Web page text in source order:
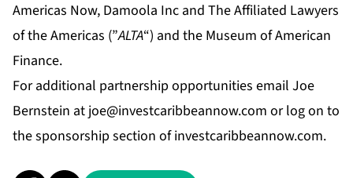
Americas Now, Damoola Inc and The Affiliated Lawyers
of the Americas (”ALTA“) and the Museum of American
Finance.
For additional partnership opportunities email Joe
Bernstein at joe@investcaribbeannow.com or log on to
the sponsorship section of investcaribbeannow.com.